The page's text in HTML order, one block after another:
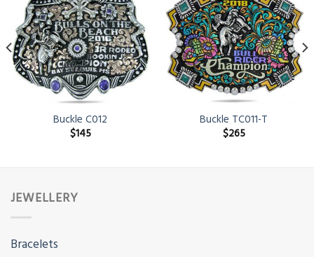
Buckle C012
$145
Buckle TC011-T
$265
JEWELLERY
Bracelets